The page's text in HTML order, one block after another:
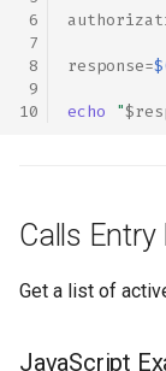
response=
echo "
Calls Entry
Get a list of
JavaScript